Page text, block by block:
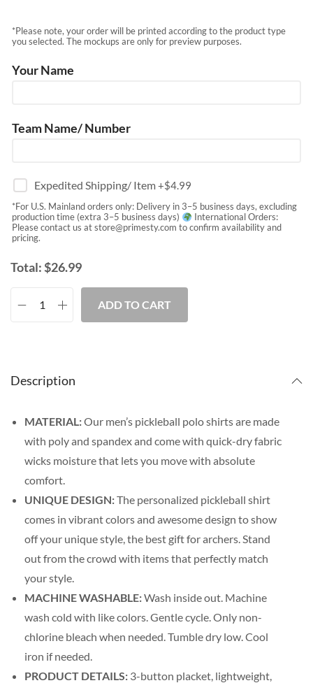
*Please note, your order will be printed according to the product type
you selected. The mockups are only for preview purposes.
Your Name
Team Name/ Number
Expedited Shipping/ Item+$4.99
*For U.S. Mainland orders only: Delivery in 3–5 business days, excluding
production time (extra 3–5 business days)
International Orders:
Please contact us atstore@primesty.com to confirm availability and
pricing.
Total:$26.99
ADD TO CART
Description
MATERIAL:Our men’s pickleball polo shirts are made
with poly and spandex and come with quick-dry fabric
wicks moisture that lets you move with absolute
comfort.
UNIQUE DESIGN:The personalized pickleball shirt
comes in vibrant colors and awesome design to show
off your unique style, the best gift for archers. Stand
out from the crowd with items that perfectly match
your style.
MACHINE WASHABLE:Wash inside out. Machine
wash cold with like colors. Gentle cycle. Only non-
chlorine bleach when needed. Tumble dry low. Cool
iron if needed.
PRODUCT DETAILS: 3-button placket, lightweight,